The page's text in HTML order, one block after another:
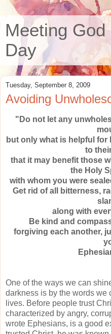
Meeting
Day
Tuesday, September 8, 2009
Avoiding
"Do not let any
but only what is helpful
to
that it may benefit those
the Holy
with whom you were
Get rid of all bitterness,
along with
Be kind and
forgiving each another,
One of the ways we can
darkness is by the words we
lives. Before people trust
characterized by angry,
wrote Ephesians, is a good